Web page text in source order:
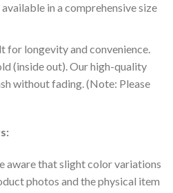
in a comprehensive size
for longevity and convenience.
(inside out). Our high-quality
without fading. (Note: Please
aware that slight color variations
photos and the physical item